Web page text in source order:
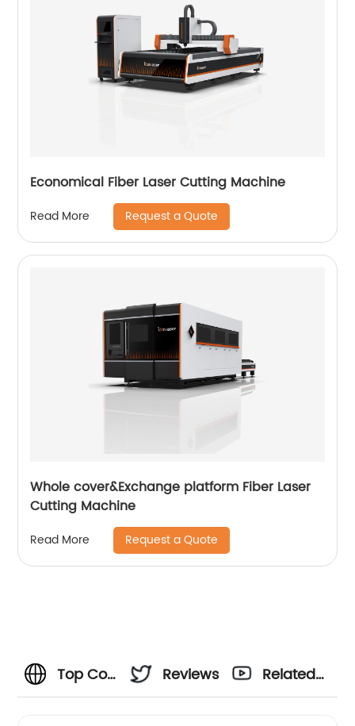
Economical Fiber Laser Cutting Machine
Read More Request a Quote
Whole cover&Exchange platform Fiber Laser
Cutting Machine
Read More Request a Quote
Top Co2
Reviews
Related